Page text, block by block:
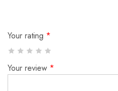
Your rating *
Your review *